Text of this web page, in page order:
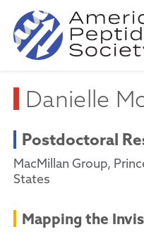
Danielle
Postdoctoral
MacMillan Group,
States
Mapping the